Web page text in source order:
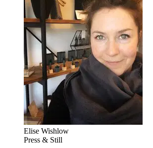
Elise Wishlow
Press & Still